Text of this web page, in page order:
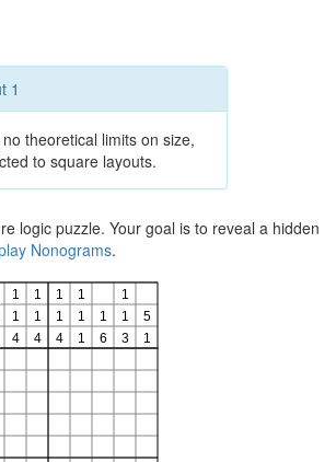
1
theoretical limits on size,
to square layouts.
logic puzzle. Your goal is to reveal a hidden
Nonograms.